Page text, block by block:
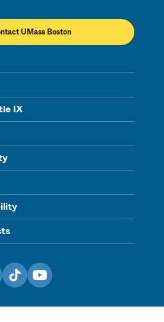
UMass Boston
IX
TikTokYouTube